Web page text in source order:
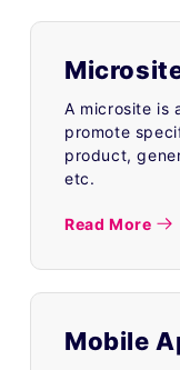
A microsite is
promote
product,
etc.
Read More
Mobile